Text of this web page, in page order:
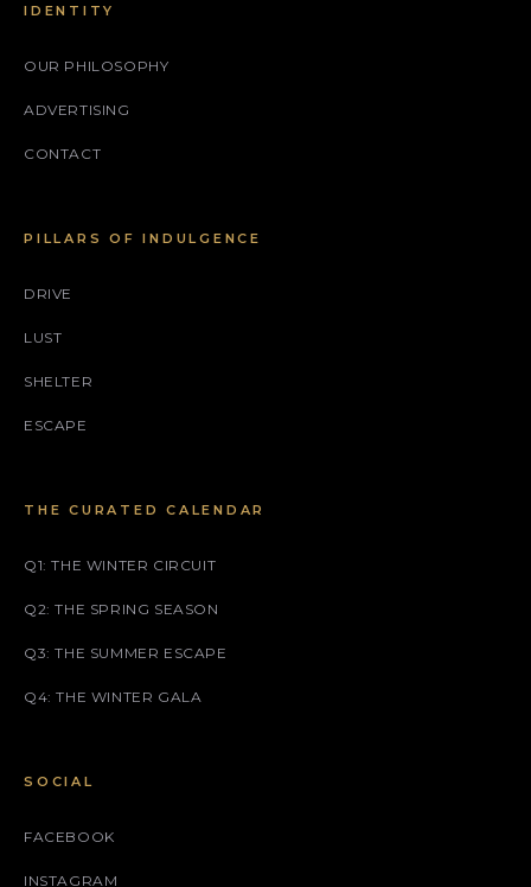
IDENTITY
OUR PHILOSOPHY
ADVERTISING
CONTACT
PILLARS OF INDULGENCE
DRIVE
LUST
SHELTER
ESCAPE
THE CURATED CALENDAR
Q1: THE WINTER CIRCUIT
Q2: THE SPRING SEASON
Q3: THE SUMMER ESCAPE
Q4: THE WINTER GALA
SOCIAL
FACEBOOK
INSTAGRAM